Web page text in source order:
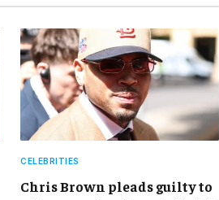
CELEBRITIES
Chris Brown pleads guilty to